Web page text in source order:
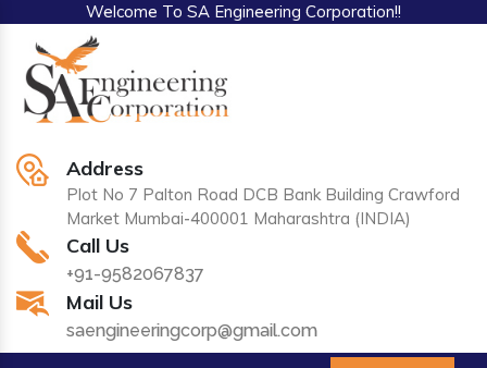
Welcome To SA Engineering Corporation!!
Address
Plot No 7 Palton Road DCB Bank Building Crawford
Market Mumbai-400001 Maharashtra (INDIA)
Call Us
+91-9582067837
Mail Us
saengineeringcorp@gmail.com